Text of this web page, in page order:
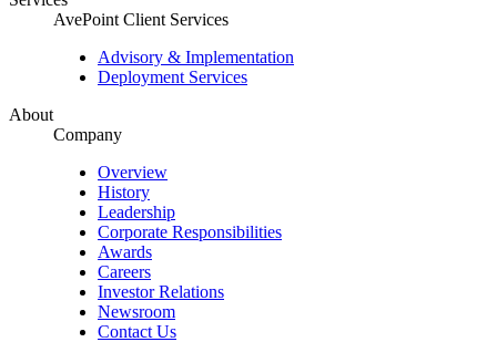
AvePoint Client Services
Advisory & Implementation
Deployment Services
About
Company
Overview
History
Leadership
Corporate Responsibilities
Awards
Careers
Investor Relations
Newsroom
Contact Us